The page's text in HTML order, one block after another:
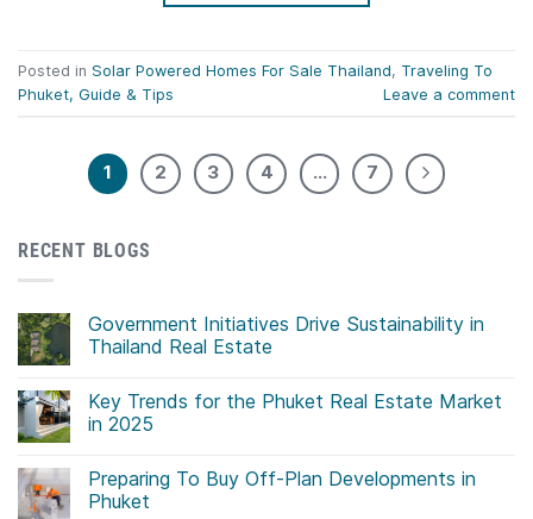
Posted in Solar Powered Homes For Sale Thailand, Traveling To
Phuket, Guide & Tips
Leave a comment
1 2 3 4 … 7
RECENT BLOGS
Government Initiatives Drive Sustainability in
Thailand Real Estate
on
Government
Initiatives
in
Thailand
Real
Key Trends for the Phuket Real Estate Market
in 2025
on
Key
Trends
Preparing To Buy Off-Plan Developments in
Phuket